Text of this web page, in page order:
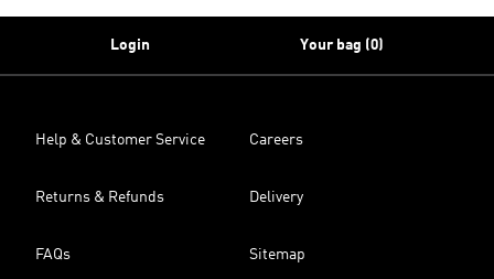
Login Your bag (0)
Help & Customer Service Careers
Returns & Refunds Delivery
FAQs Sitemap